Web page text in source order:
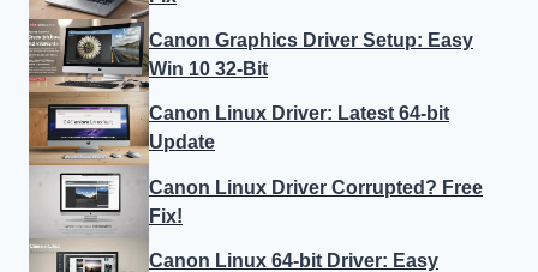
Canon Graphics Driver Setup: Easy
Win 10 32-Bit
Canon Linux Driver: Latest 64-bit
Update
Canon Linux Driver Corrupted? Free
Fix!
Canon Linux 64-bit Driver: Easy